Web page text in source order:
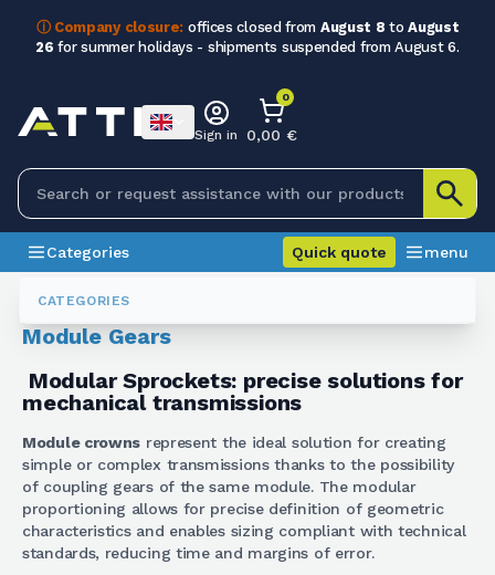
ⓘ Company closure: offices closed from August 8 toAugust
26 for summer holidays - shipments suspended from August 6.
CATEGORIES
Sign in
0
0,00 €
Categories Quick quote menu
Gears Corone A Modulo
Module Gears
Modular Sprockets: precise solutions for
mechanical transmissions
Module crowns represent the ideal solution for creating
simple or complex transmissions thanks to the possibility
of coupling gears of the same module. The modular
proportioning allows for precise definition of geometric
characteristics and enables sizing compliant with technical
standards, reducing time and margins of error.